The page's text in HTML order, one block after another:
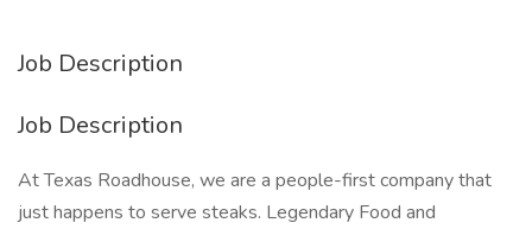
Job Description
Job Description
At Texas Roadhouse, we are a people-first company that
just happens to serve steaks. Legendary Food and